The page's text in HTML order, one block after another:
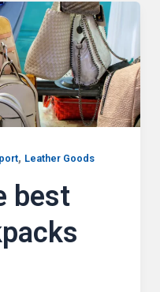
, Leather Goods
best